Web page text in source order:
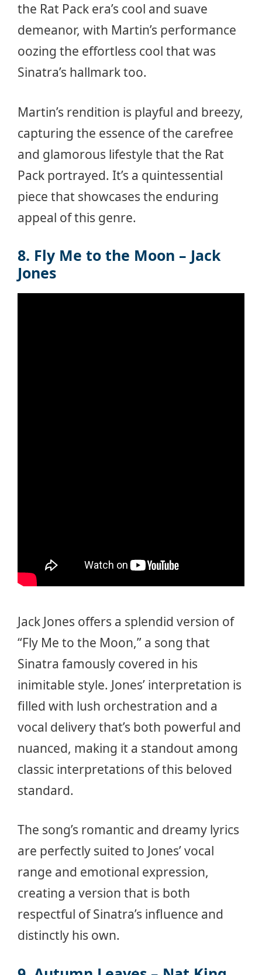
the Rat Pack era’s cool and suave
demeanor, with Martin’s performance
oozing the effortless cool that was
Sinatra’s hallmark too.
Martin’s rendition is playful and breezy,
capturing the essence of the carefree
and glamorous lifestyle that the Rat
Pack portrayed. It’s a quintessential
piece that showcases the enduring
appeal of this genre.
8. Fly Me to the Moon – Jack
Jones
Jack Jones offers a splendid version of
“Fly Me to the Moon,” a song that
Sinatra famously covered in his
inimitable style. Jones’ interpretation is
filled with lush orchestration and a
vocal delivery that’s both powerful and
nuanced, making it a standout among
classic interpretations of this beloved
standard.
The song’s romantic and dreamy lyrics
are perfectly suited to Jones’ vocal
range and emotional expression,
creating a version that is both
respectful of Sinatra’s influence and
distinctly his own.